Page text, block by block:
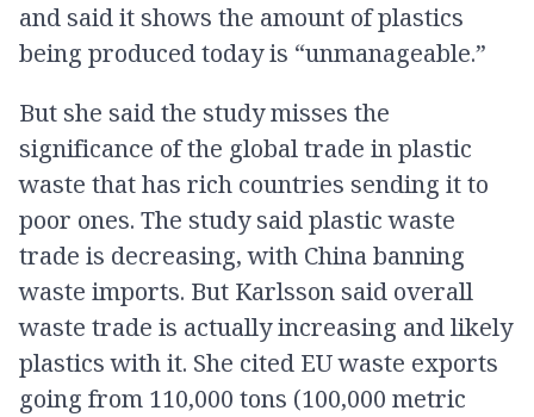
and said it shows the amount of plastics
being produced today is “unmanageable.”
But she said the study misses the
significance of the global trade in plastic
waste that has rich countries sending it to
poor ones. The study said plastic waste
trade is decreasing, with China banning
waste imports. But Karlsson said overall
waste trade is actually increasing and likely
plastics with it. She cited EU waste exports
going from 110,000 tons (100,000 metric